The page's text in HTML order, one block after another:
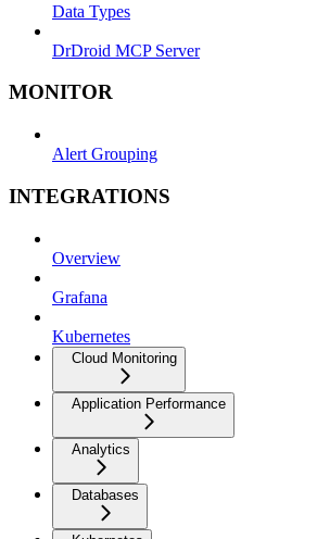
Data Types
DrDroid MCP Server
MONITOR
Alert Grouping
INTEGRATIONS
Overview
Grafana
Kubernetes
Cloud Monitoring
Application Performance
Analytics
Databases